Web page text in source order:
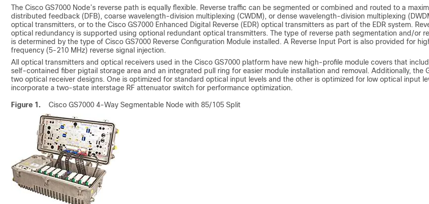
The Cisco GS7000 Node’s reverse path is equally flexible. Reverse traffic can be segmented or combined and routed to a
distributed feedback (DFB), coarse wavelength-division multiplexing (CWDM), or dense wavelength-division multiplexing
optical transmitters, or to the Cisco GS7000 Enhanced Digital Reverse (EDR) optical transmitters as part of the EDR system.
optical redundancy is supported using optional redundant optical transmitters. The type of reverse path segmentation and/or
is determined by the type of Cisco GS7000 Reverse Configuration Module installed. A Reverse Input Port is also provided for
frequency (5-210 MHz) reverse signal injection.
All optical transmitters and optical receivers used in the Cisco GS7000 platform have new high-profile module covers that
self-contained fiber pigtail storage area and an integrated pull ring for easier module installation and removal. Additionally, the
two optical receiver designs. One is optimized for standard optical input levels and the other is optimized for low optical input
incorporate a two-state interstage RF attenuator switch for performance optimization.
Figure 1. Cisco GS7000 4-Way Segmentable Node with 85/105 Split